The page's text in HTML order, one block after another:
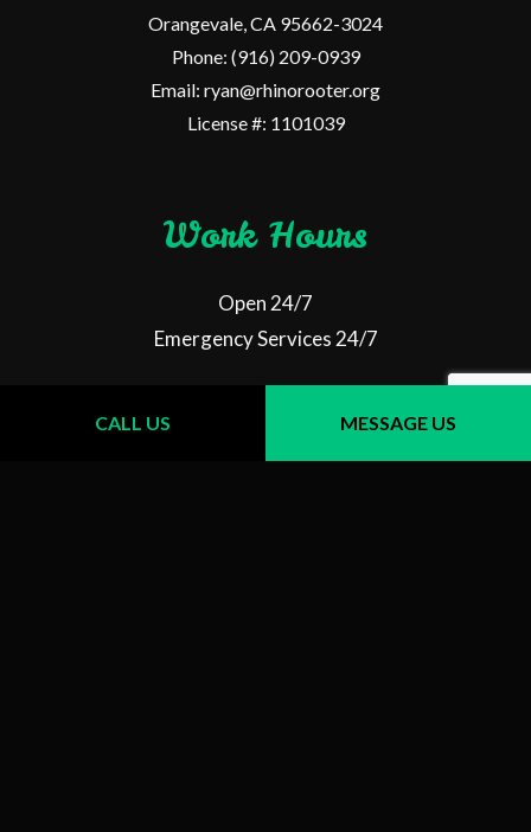
CALL US MESSAGE US
Orangevale, CA 95662-3024
Phone: (916) 209-0939
Email: ryan@rhinorooter.org
License #: 1101039
Work Hours
Open 24/7
Emergency Services 24/7
Follow Us